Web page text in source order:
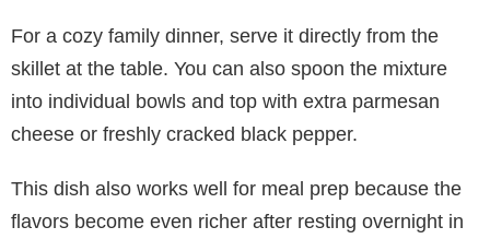
For a cozy family dinner, serve it directly from the
skillet at the table. You can also spoon the mixture
into individual bowls and top with extra parmesan
cheese or freshly cracked black pepper.
This dish also works well for meal prep because the
flavors become even richer after resting overnight in